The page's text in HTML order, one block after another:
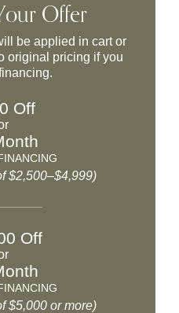
Offer
be applied in cart or
original pricing if you
Off
$2,500–$4,999)
Off
$5,000 or more)